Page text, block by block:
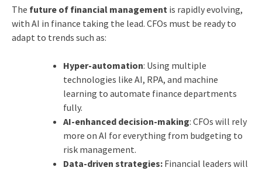
The future of financial managementis rapidly evolving,
with AI in finance taking the lead. CFOs must be ready to
adapt to trends such as:
Hyper-automation: Using multiple
technologies like AI, RPA, and machine
learning to automate finance departments
fully.
AI-enhanced decision-making: CFOs will rely
more on AI for everything from budgeting to
risk management.
Data-driven strategies:Financial leaders will